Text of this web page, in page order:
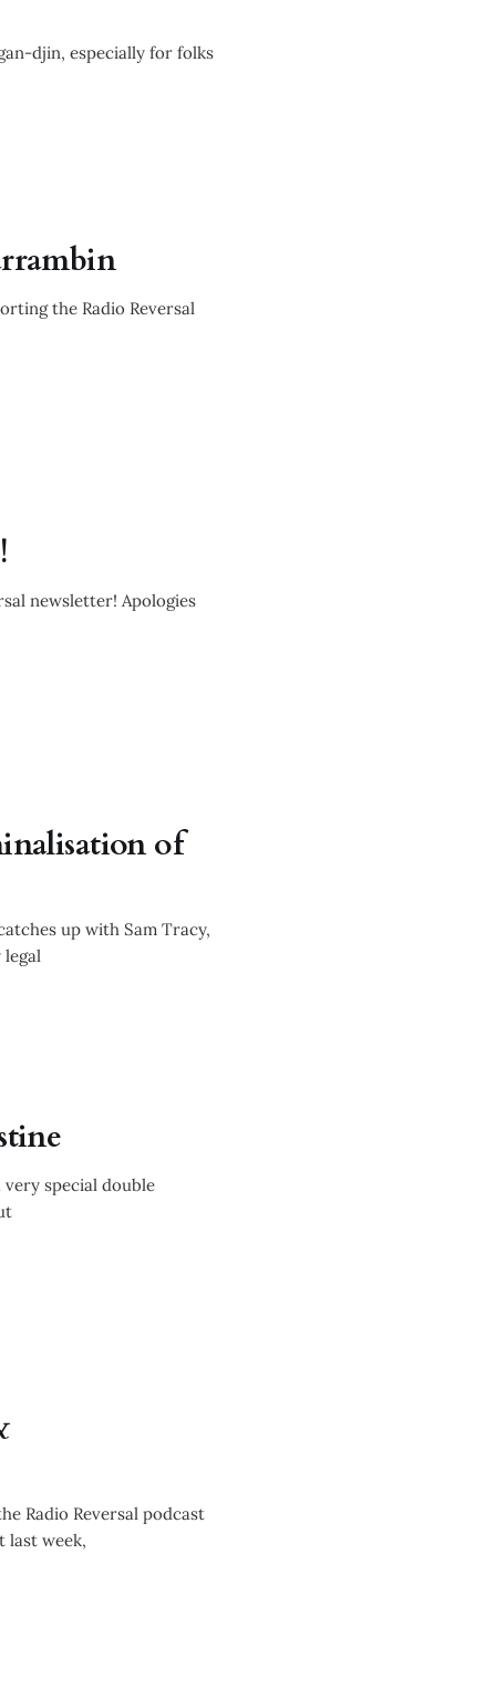
djin, especially for folks
&
the Radio Reversal
&
newsletter! Apologies
of
up with Sam Tracy,
legal
very special double
Radio Reversal podcast
last week,